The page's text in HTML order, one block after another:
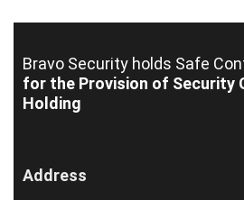
Bravo Security holds Safe
for the Provision of Security
Holding
Address